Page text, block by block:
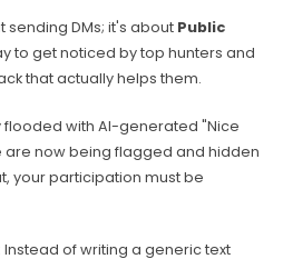
sending DMs; it's about Public
to get noticed by top hunters and
that actually helps them.
flooded with AI-generated "Nice
are now being flagged and hidden
your participation must be
Instead of writing a generic text